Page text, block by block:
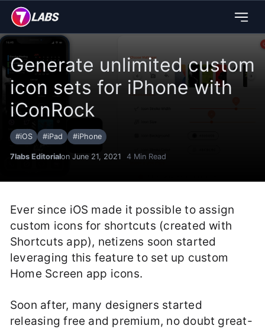
Generate unlimited custom
icon sets for iPhone with
iConRock
#iOS #iPad #iPhone
7labs Editorialon June 21, 2021 4Min Read
Ever since iOS made it possible to assign
custom icons for shortcuts (created with
Shortcuts app), netizens soon started
leveraging this feature to set up custom
Home Screen app icons.
Soon after, many designers started
releasing free and premium, no doubt great-